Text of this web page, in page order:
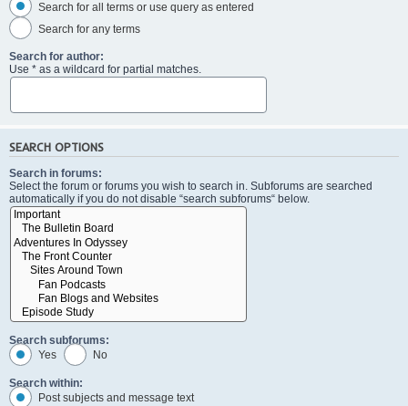
Search for all terms or use query as entered
Search for any terms
Search for author:
Use * as a wildcard for partial matches.
SEARCH OPTIONS
Search in forums:
Select the forum or forums you wish to search in. Subforums are searched
automatically if you do not disable “search subforums“ below.
Search subforums:
Yes
No
Search within:
Post subjects and message text